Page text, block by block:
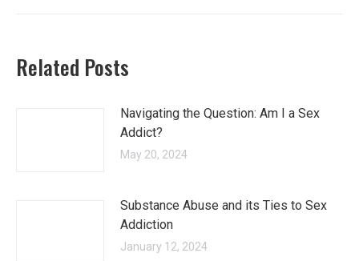
Related Posts
Navigating the Question: Am I a Sex
Addict?
May 20, 2024
Substance Abuse and its Ties to Sex
Addiction
January 12, 2024